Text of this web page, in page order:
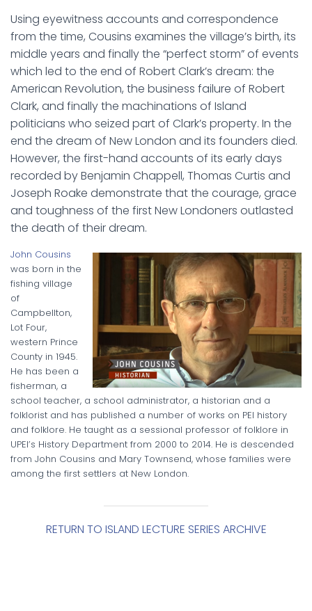
Using eyewitness accounts and correspondence
from the time, Cousins examines the village’s birth, its
middle years and finally the “perfect storm” of events
which led to the end of Robert Clark’s dream: the
American Revolution, the business failure of Robert
Clark, and finally the machinations of Island
politicians who seized part of Clark’s property. In the
end the dream of New London and its founders died.
However, the first-hand accounts of its early days
recorded by Benjamin Chappell, Thomas Curtis and
Joseph Roake demonstrate that the courage, grace
and toughness of the first New Londoners outlasted
the death of their dream.
John Cousins
was born in the
fishing village
of
Campbellton,
Lot Four,
western Prince
County in 1945.
He has been a
fisherman, a
school teacher, a school administrator, a historian and a
folklorist and has published a number of works on PEI history
and folklore. He taught as a sessional professor of folklore in
UPEI’s History Department from 2000 to 2014. He is descended
from John Cousins and Mary Townsend, whose families were
among the first settlers at New London.
RETURN TO ISLAND LECTURE SERIES ARCHIVE